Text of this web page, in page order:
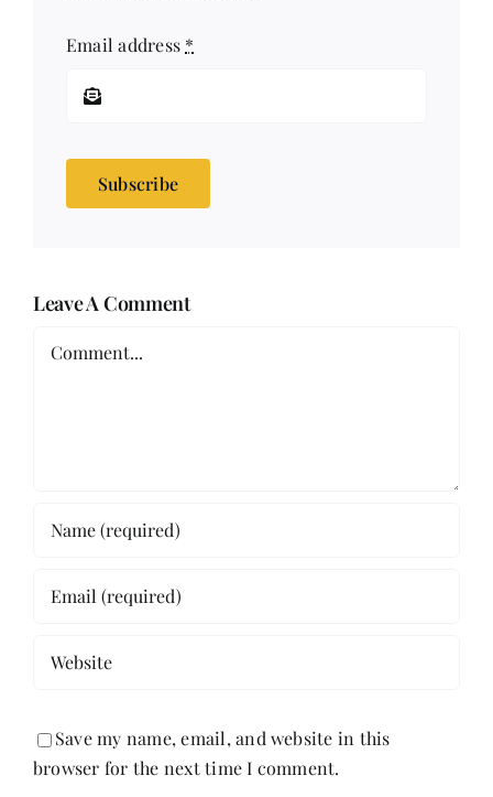
Email address *
Subscribe
Leave A Comment
Save my name, email, and website in this
browser for the next time I comment.